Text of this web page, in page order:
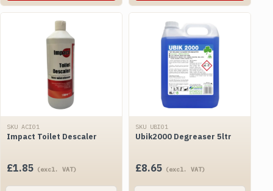
SKU ACI01
Impact Toilet Descaler
£1.85 (excl. VAT)
SKU UBI01
Ubik2000 Degreaser 5ltr
£8.65 (excl. VAT)